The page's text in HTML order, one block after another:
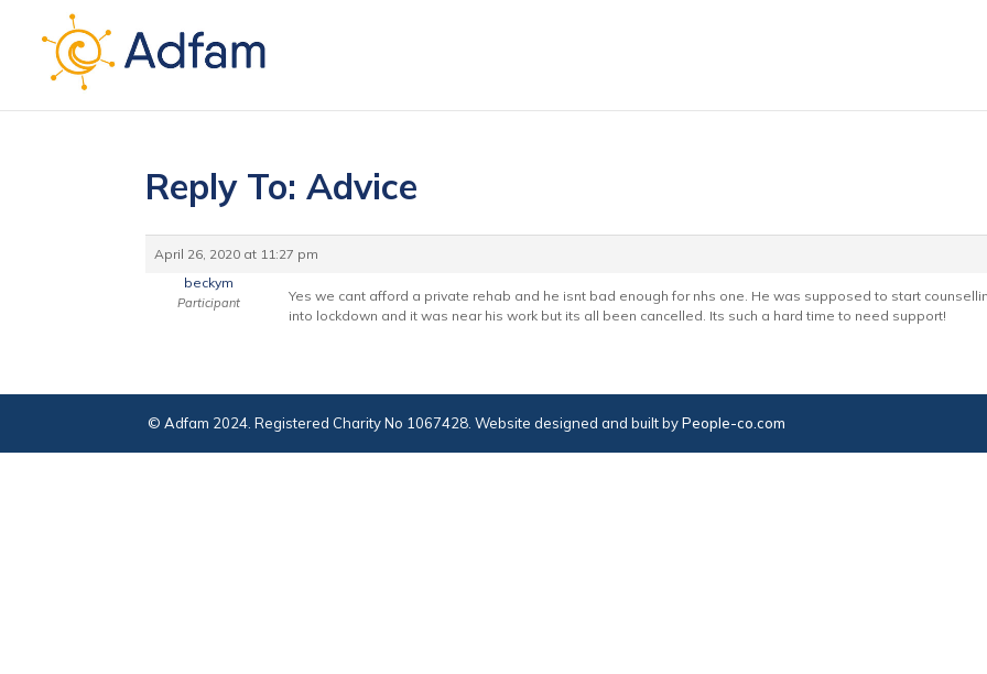
Reply To: Advice
April 26, 2020 at 11:27 pm
beckym
Participant
Yes we cant afford a private rehab and he isnt bad enough for nhs one. He was supposed to start
into lockdown and it was near his work but its all been cancelled. Its such a hard time to need support!
© Adfam 2024. Registered Charity No 1067428. Website designed and built byPeople-co.com